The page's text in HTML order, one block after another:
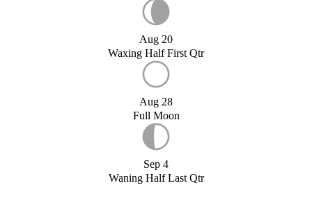
Aug 20
Waxing Half First Qtr
Aug 28
Full Moon
Sep 4
Waning Half Last Qtr